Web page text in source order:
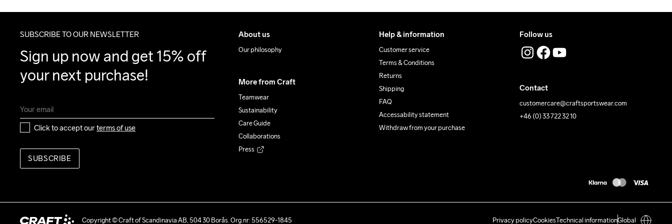
SUBSCRIBE TO OUR NEWSLETTER
Sign up now and get 15% off
your next purchase!
Click to accept our terms of use
SUBSCRIBE
About us
Our philosophy
More from Craft
Teamwear
Sustainability
Care Guide
Collaborations
Press
Help & information
Customer service
Terms & Conditions
Returns
Shipping
FAQ
Accessability statement
Withdraw from your purchase
Follow us
Contact
customercare@craftsportswear.com
+46 (0) 33 722 32 10
Copyright © Craft of Scandinavia AB, 504 30 Borås. Org.nr: 556529-1845 Privacy policyCookiesTechnical informationGlobal